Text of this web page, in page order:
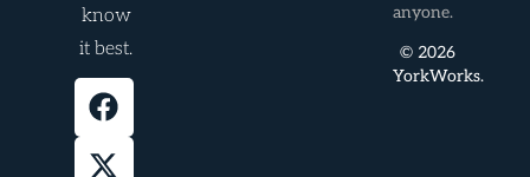
know
it best.
anyone.
© 2026
YorkWorks.